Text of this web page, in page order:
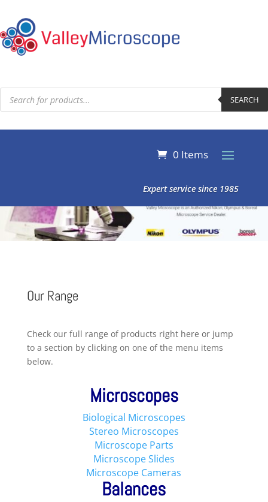
Products
search SEARCH
0 Items
Expert service since 1985
Our Range
Check our full range of products right here or jump
to a section by clicking on one of the menu items
below.
Microscopes
Biological Microscopes
Stereo Microscopes
Microscope Parts
Microscope Slides
Microscope Cameras
Balances